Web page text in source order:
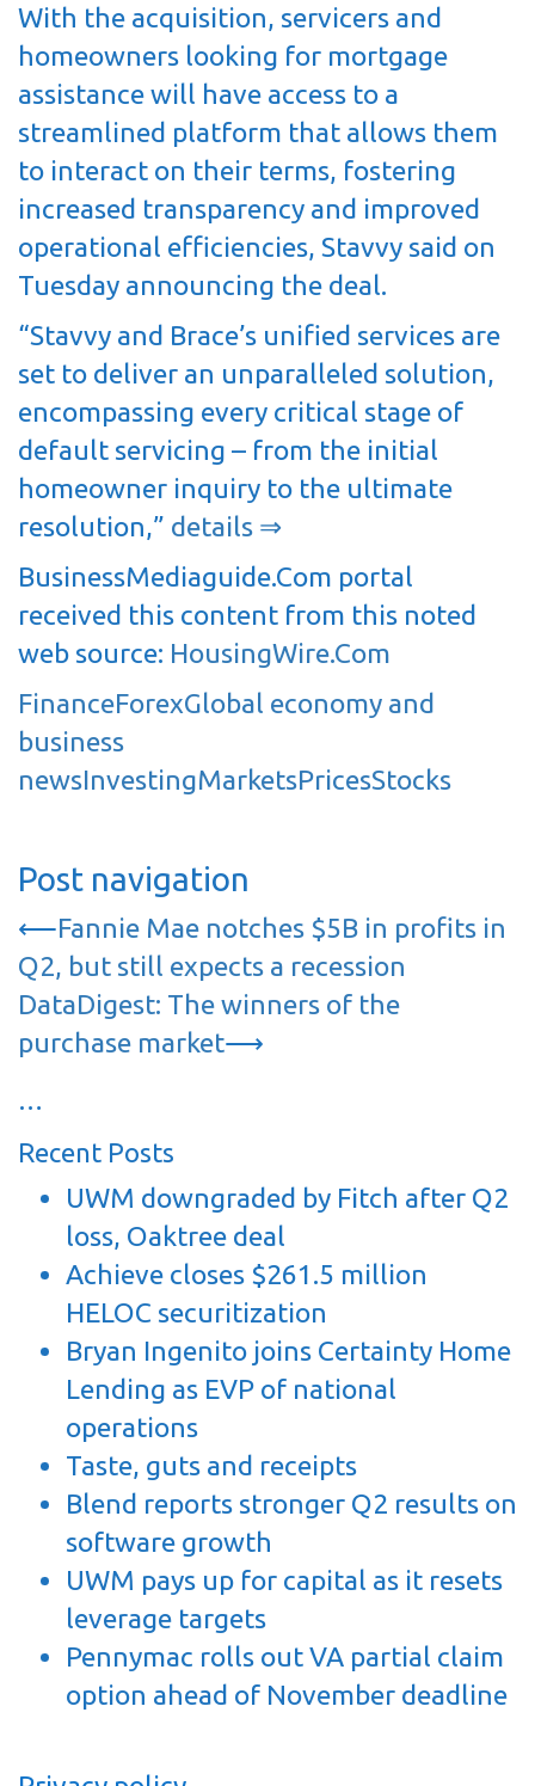
With the acquisition, servicers and
homeowners looking for mortgage
assistance will have access to a
streamlined platform that allows them
to interact on their terms, fostering
increased transparency and improved
operational efficiencies, Stavvy said on
Tuesday announcing the deal.
“Stavvy and Brace’s unified services are
set to deliver an unparalleled solution,
encompassing every critical stage of
default servicing – from the initial
homeowner inquiry to the ultimate
resolution,” details ⇒
BusinessMediaguide.Com portal
received this content from this noted
web source: HousingWire.Com
FinanceForexGlobal economy and
business
newsInvestingMarketsPricesStocks
Post navigation
⟵Fannie Mae notches $5B in profits in
Q2, but still expects a recession
DataDigest: The winners of the
purchase market⟶
…
Recent Posts
UWM downgraded by Fitch after Q2
loss, Oaktree deal
Achieve closes $261.5 million
HELOC securitization
Bryan Ingenito joins Certainty Home
Lending as EVP of national
operations
Taste, guts and receipts
Blend reports stronger Q2 results on
software growth
UWM pays up for capital as it resets
leverage targets
Pennymac rolls out VA partial claim
option ahead of November deadline